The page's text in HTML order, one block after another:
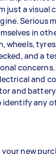
just a visual
Serious
in
wheels,
and a
concerns.
and
and
any
your new